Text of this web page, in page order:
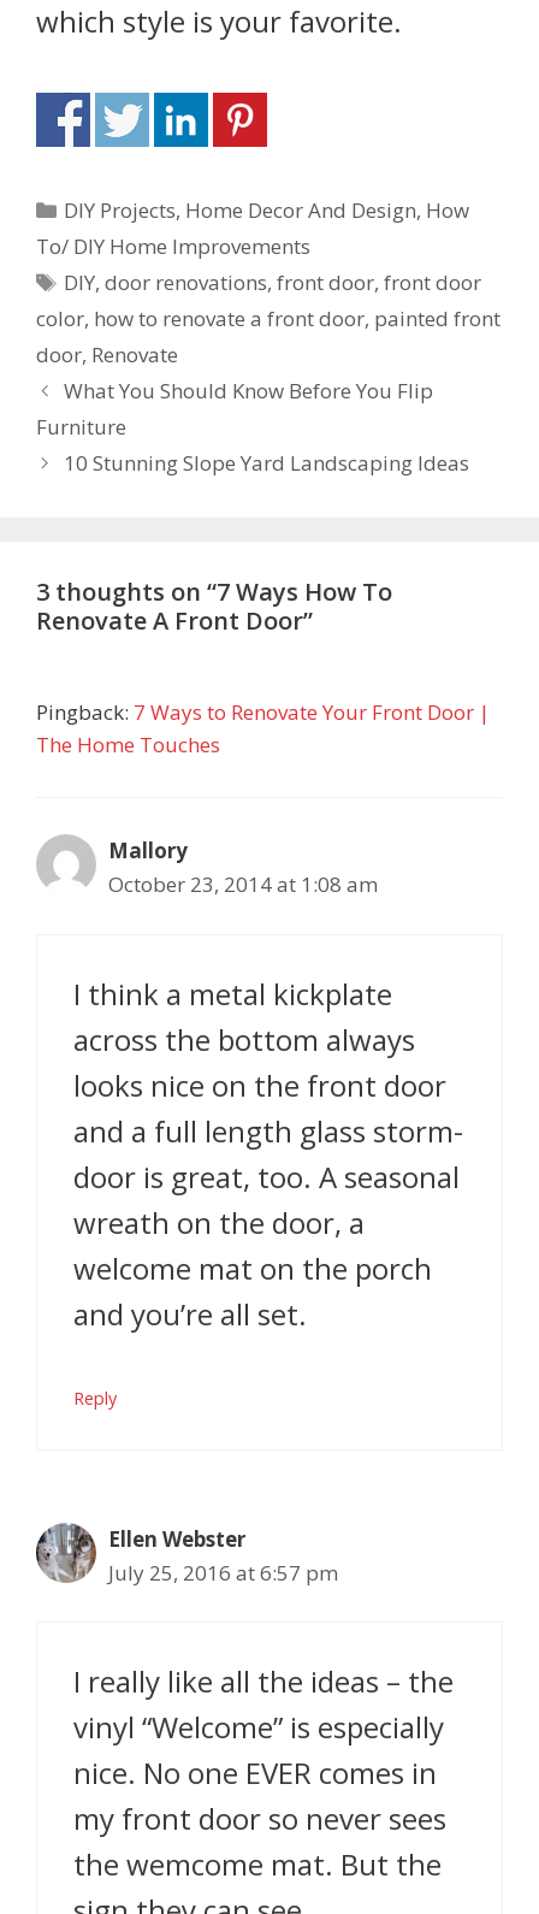
which style is your favorite.
DIY Projects, Home Decor And Design, How
To/ DIY Home Improvements
DIY,door renovations,front door,front door
color, how to renovate a front door, painted front
door, Renovate
What You Should Know Before You Flip
Furniture
10 Stunning Slope Yard Landscaping Ideas
3 thoughts on “7 Ways How To
Renovate A Front Door”
Pingback: 7 Ways to Renovate Your Front Door |
The Home Touches
Mallory
October 23, 2014 at 1:08 am
I think a metal kickplate
across the bottom always
looks nice on the front door
and a full length glass storm-
door is great, too. A seasonal
wreath on the door, a
welcome mat on the porch
and you’re all set.
Reply
Ellen Webster
July 25, 2016 at 6:57 pm
I really like all the ideas – the
vinyl “Welcome” is especially
nice. No one EVER comes in
my front door so never sees
the wemcome mat. But the